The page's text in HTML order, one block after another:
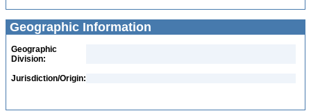
Geographic Information
Geographic
Division:
Jurisdiction/Origin: